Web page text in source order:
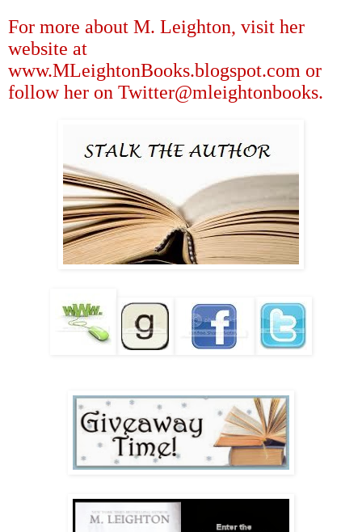
For more about M. Leighton, visit her
website at
www.MLeightonBooks.blogspot.com or
follow her on Twitter@mleightonbooks.